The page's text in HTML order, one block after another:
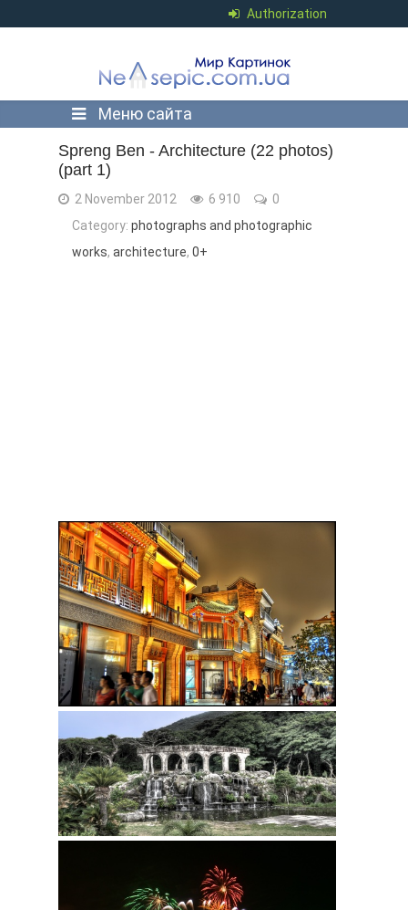
Authorization
Меню сайта
Spreng Ben - Architecture (22 photos)
(part 1)
2 November 2012 6 910
0
Category: photographs and photographic
works, architecture, 0+